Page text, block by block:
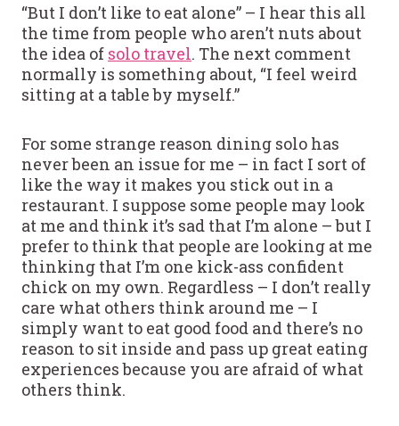
“But I don’t like to eat alone” – I hear this all
the time from people who aren’t nuts about
the idea of solo travel. The next comment
normally is something about, “I feel weird
sitting at a table by myself.”
For some strange reason dining solo has
never been an issue for me – in fact I sort of
like the way it makes you stick out in a
restaurant. I suppose some people may look
at me and think it’s sad that I’m alone – but I
prefer to think that people are looking at me
thinking that I’m one kick-ass confident
chick on my own. Regardless – I don’t really
care what others think around me – I
simply want to eat good food and there’s no
reason to sit inside and pass up great eating
experiences because you are afraid of what
others think.